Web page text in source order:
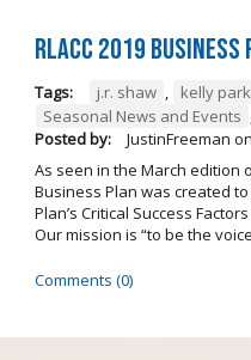
RLACC 2019
Tags: j.r. shaw , kelly
Seasonal News and Events
Posted by:
JustinFreeman on
As seen in the March edition
Business Plan was created
Plan’s Critical Success
Our mission is “to be the
Comments (0)